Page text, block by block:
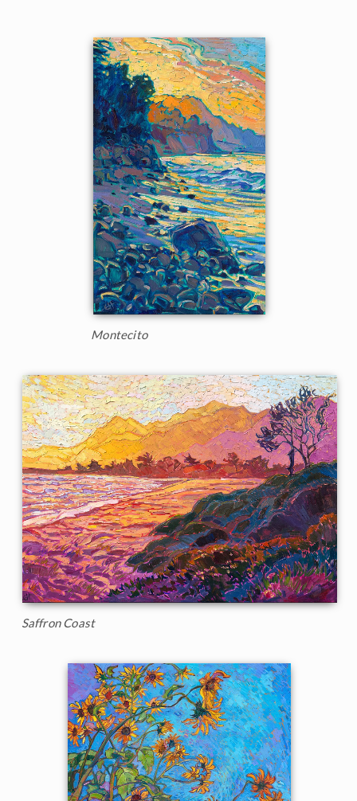
Montecito
Saffron Coast